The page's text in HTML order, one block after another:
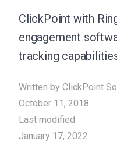
ClickPoint with
engagement
tracking
Written by ClickPoint
October 11, 2018
Last modified
January 17, 2022